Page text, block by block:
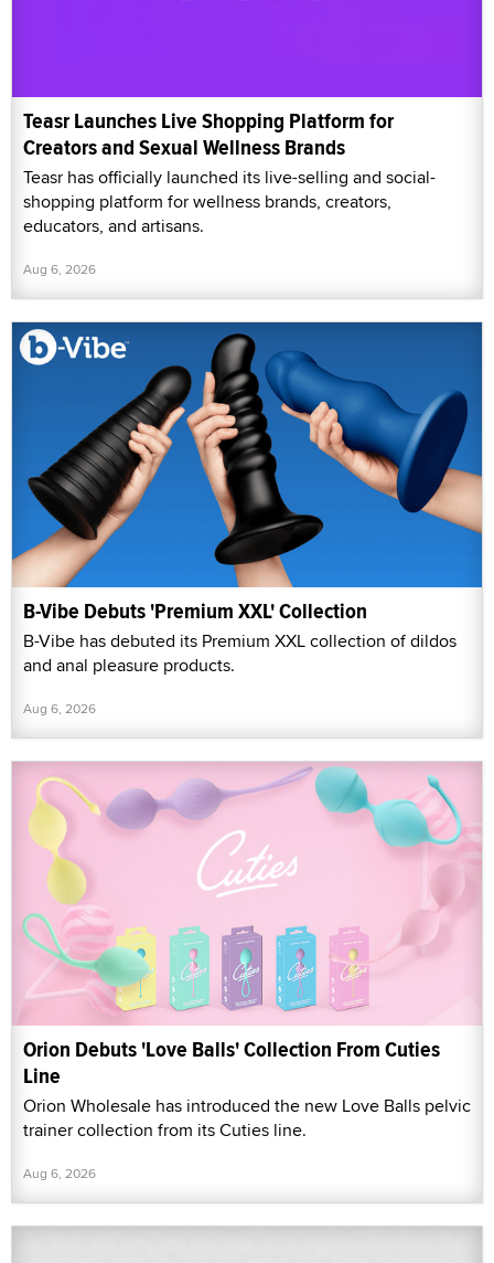
Teasr Launches Live Shopping Platform for
Creators and Sexual Wellness Brands
Teasr has officially launched its live-selling and social-
shopping platform for wellness brands, creators,
educators, and artisans.
Aug 6, 2026
B-Vibe Debuts 'Premium XXL' Collection
B-Vibe has debuted its Premium XXL collection of dildos
and anal pleasure products.
Aug 6, 2026
Orion Debuts 'Love Balls' Collection From Cuties
Line
Orion Wholesale has introduced the new Love Balls pelvic
trainer collection from its Cuties line.
Aug 6, 2026